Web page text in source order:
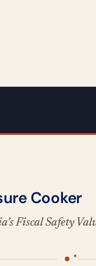
Cooker
Fiscal Safety